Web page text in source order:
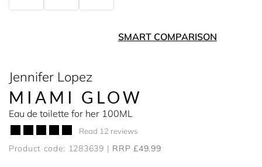
SMART COMPARISON
Jennifer Lopez
MIAMI GLOW
Eau de toilette for her 100ML
Read 12 reviews
Product code: 1283639 RRP £49.99